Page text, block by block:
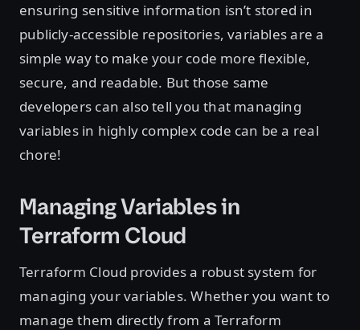
ensuring sensitive information isn’t stored in
publicly-accessible repositories, variables are a
simple way to make your code more flexible,
secure, and readable. But those same
developers can also tell you that managing
variables in highly complex code can be a real
chore!
Managing Variables in
Terraform Cloud
Terraform Cloud provides a robust system for
managing your variables. Whether you want to
manage them directly from a Terraform